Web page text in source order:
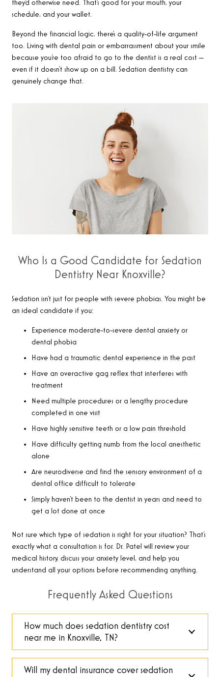
they’d otherwise need. That’s good for your mouth, your
schedule, and your wallet.
Beyond the financial logic, there’s a quality-of-life argument
too. Living with dental pain or embarrassment about your smile
because you’re too afraid to go to the dentist is a real cost —
even if it doesn’t show up on a bill. Sedation dentistry can
genuinely change that.
Who Is a Good Candidate for Sedation
Dentistry Near Knoxville?
Sedation isn’t just for people with severe phobias. You might be
an ideal candidate if you:
Experience moderate-to-severe dental anxiety or
dental phobia
Have had a traumatic dental experience in the past
Have an overactive gag reflex that interferes with
treatment
Need multiple procedures or a lengthy procedure
completed in one visit
Have highly sensitive teeth or a low pain threshold
Have difficulty getting numb from the local anesthetic
alone
Are neurodiverse and find the sensory environment of a
dental office difficult to tolerate
Simply haven’t been to the dentist in years and need to
get a lot done at once
Not sure which type of sedation is right for your situation? That’s
exactly what a consultation is for. Dr. Patel will review your
medical history, discuss your anxiety level, and help you
understand all your options before recommending anything.
Frequently Asked Questions
How much does sedation dentistry cost
near me in Knoxville, TN?
Will my dental insurance cover sedation